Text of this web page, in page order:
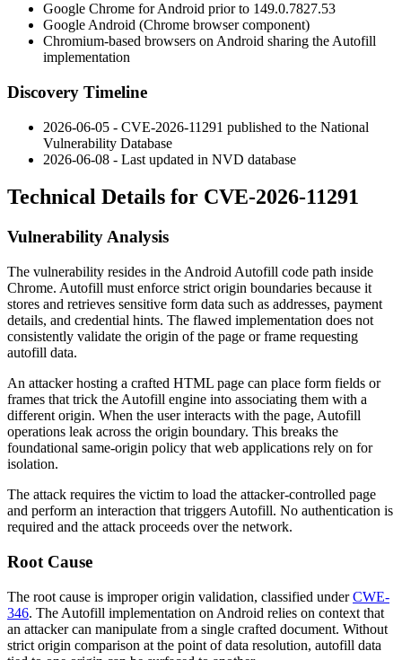
Google Chrome for Android prior to 149.0.7827.53
Google Android (Chrome browser component)
Chromium-based browsers on Android sharing the Autofill
implementation
Discovery Timeline
2026-06-05 - CVE-2026-11291 published to the National
Vulnerability Database
2026-06-08 - Last updated in NVD database
Technical Details for CVE-2026-11291
Vulnerability Analysis
The vulnerability resides in the Android Autofill code path inside
Chrome. Autofill must enforce strict origin boundaries because it
stores and retrieves sensitive form data such as addresses, payment
details, and credential hints. The flawed implementation does not
consistently validate the origin of the page or frame requesting
autofill data.
An attacker hosting a crafted HTML page can place form fields or
frames that trick the Autofill engine into associating them with a
different origin. When the user interacts with the page, Autofill
operations leak across the origin boundary. This breaks the
foundational same-origin policy that web applications rely on for
isolation.
The attack requires the victim to load the attacker-controlled page
and perform an interaction that triggers Autofill. No authentication is
required and the attack proceeds over the network.
Root Cause
The root cause is improper origin validation, classified underCWE-
346. The Autofill implementation on Android relies on context that
an attacker can manipulate from a single crafted document. Without
strict origin comparison at the point of data resolution, autofill data